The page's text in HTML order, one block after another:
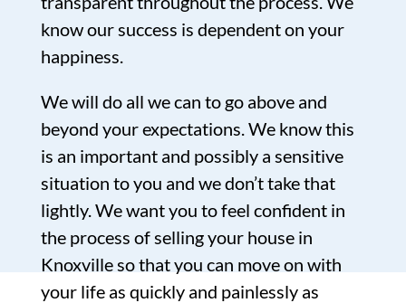
know our success is dependent on your
happiness.
We will do all we can to go above and
beyond your expectations. We know this
is an important and possibly a sensitive
situation to you and we don’t take that
lightly. We want you to feel confident in
the process of selling your house in
Knoxville so that you can move on with
your life as quickly and painlessly as